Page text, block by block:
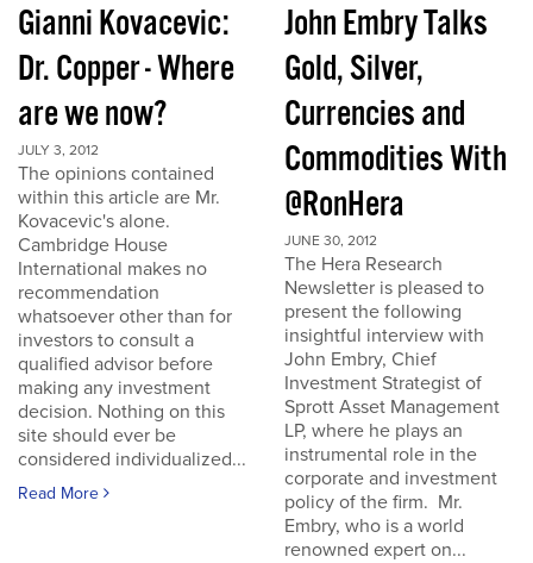
Gianni Kovacevic:
Dr. Copper - Where
are we now?
JULY 3, 2012
The opinions contained
within this article are Mr.
Kovacevic's alone.
Cambridge House
International makes no
recommendation
whatsoever other than for
investors to consult a
qualified advisor before
making any investment
decision. Nothing on this
site should ever be
considered individualized...
Read More
John Embry Talks
Gold, Silver,
Currencies and
Commodities With
@RonHera
JUNE 30, 2012
The Hera Research
Newsletter is pleased to
present the following
insightful interview with
John Embry, Chief
Investment Strategist of
Sprott Asset Management
LP, where he plays an
instrumental role in the
corporate and investment
policy of the firm. Mr.
Embry, who is a world
renowned expert on...